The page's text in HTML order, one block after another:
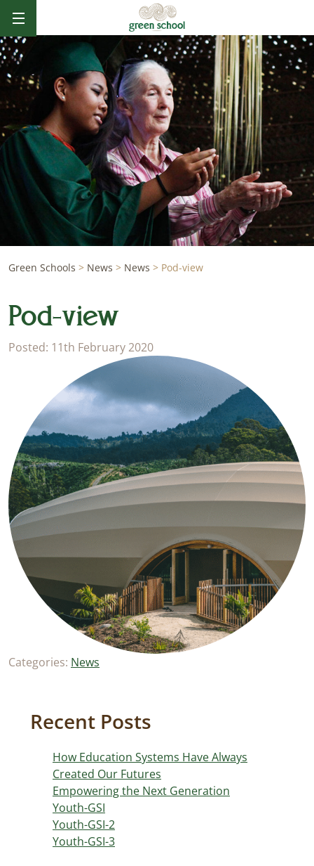
Green Schools > News > News > Pod-view
Pod-view
Posted: 11th February 2020
Categories: News
Recent Posts
How Education Systems Have Always
Created Our Futures
Empowering the Next Generation
Youth-GSI
Youth-GSI-2
Youth-GSI-3